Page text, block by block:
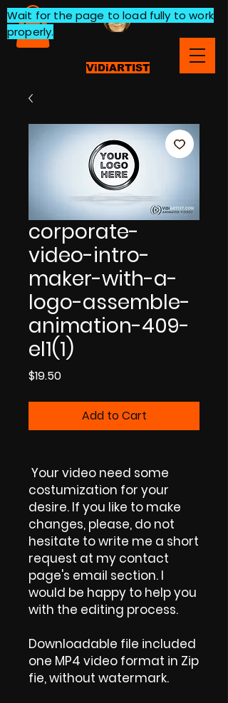
ViDiARTIST
Wait for the page to load fully to work
properly.
corporate-
video-intro-
maker-with-a-
logo-assemble-
animation-409-
el1(1)
$19.50Price
Add to Cart
Your video need some
costumization for your
desire. If you like to make
changes, please, do not
hesitate to write me a short
request at my contact
page's email section. I
would be happy to help you
with the editing process.
Downloadable file included
one MP4 video format in Zip
fie, without watermark.